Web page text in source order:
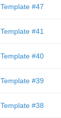
Template #47
Template #41
Template #40
Template #39
Template #38